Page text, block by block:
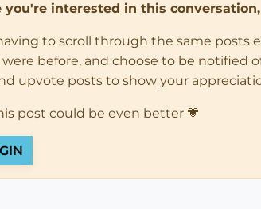
you're interested in this
to scroll through the same posts
before, and choose to be notified
upvote posts to show your
post could be even better 💗